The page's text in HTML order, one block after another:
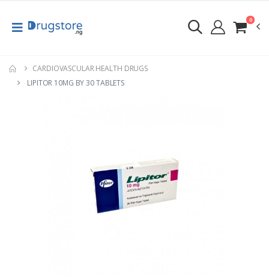
0
CARDIOVASCULAR HEALTH DRUGS
LIPITOR 10MG BY 30 TABLETS